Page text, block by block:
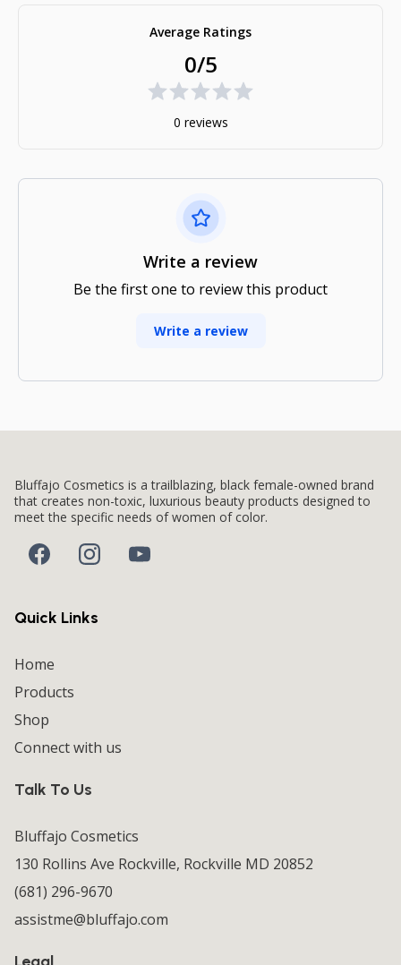
Average Ratings
0/5
0 reviews
Write a review
Be the first one to review this product
Write a review
Bluffajo Cosmetics is a trailblazing, black female-owned brand
that creates non-toxic, luxurious beauty products designed to
meet the specific needs of women of color.
Quick Links
Home
Products
Shop
Connect with us
Talk To Us
Bluffajo Cosmetics
130 Rollins Ave Rockville, Rockville MD 20852
(681) 296-9670
assistme@bluffajo.com